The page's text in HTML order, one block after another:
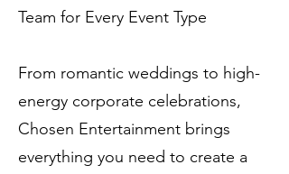
Team for Every Event Type
From romantic weddings to high-
energy corporate celebrations,
Chosen Entertainment brings
everything you need to create a